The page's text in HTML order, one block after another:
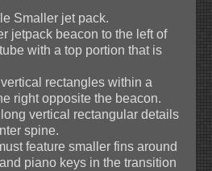
Smaller jet pack.
jetpack beacon to the left of
with a top portion that is
rectangles within a
right opposite the beacon.
vertical rectangular details
spine.
feature smaller fins around
piano keys in the transition